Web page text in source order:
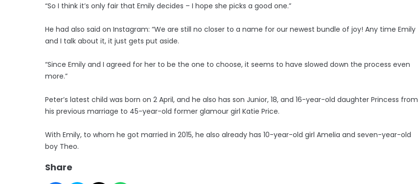
“So I think it’s only fair that Emily decides – I hope she picks a good one.”
He had also said on Instagram: “We are still no closer to a name for our newest bundle of joy! Any time Emily
and I talk about it, it just gets put aside.
“Since Emily and I agreed for her to be the one to choose, it seems to have slowed down the process even
more.”
Peter’s latest child was born on 2 April, and he also has son Junior, 18, and 16-year-old daughter Princess from
his previous marriage to 45-year-old former glamour girl Katie Price.
With Emily, to whom he got married in 2015, he also already has 10-year-old girl Amelia and seven-year-old
boy Theo.
Share